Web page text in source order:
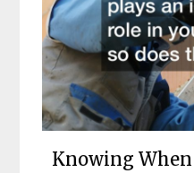
Knowing